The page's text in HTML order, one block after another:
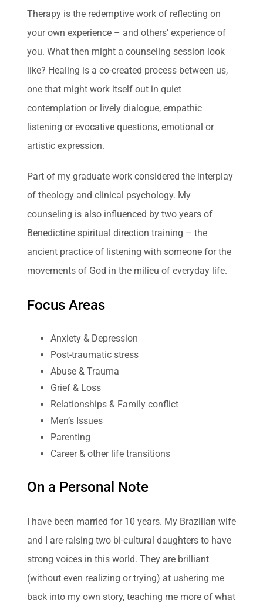
Therapy is the redemptive work of reflecting on
your own experience – and others’ experience of
you. What then might a counseling session look
like? Healing is a co-created process between us,
one that might work itself out in quiet
contemplation or lively dialogue, empathic
listening or evocative questions, emotional or
artistic expression.
Part of my graduate work considered the interplay
of theology and clinical psychology. My
counseling is also influenced by two years of
Benedictine spiritual direction training – the
ancient practice of listening with someone for the
movements of God in the milieu of everyday life.
Focus Areas
Anxiety & Depression
Post-traumatic stress
Abuse & Trauma
Grief & Loss
Relationships & Family conflict
Men’s Issues
Parenting
Career & other life transitions
On a Personal Note
I have been married for 10 years. My Brazilian wife
and I are raising two bi-cultural daughters to have
strong voices in this world. They are brilliant
(without even realizing or trying) at ushering me
back into my own story, teaching me more of what